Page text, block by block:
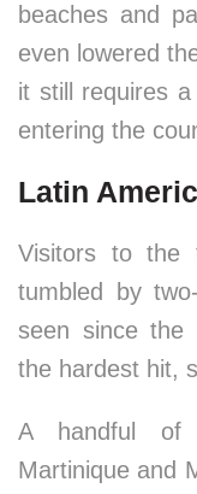
beaches and
even lowered
it still requires
entering the
Latin
Visitors to the
tumbled by
seen since the
the hardest hit,
A handful of
Martinique and